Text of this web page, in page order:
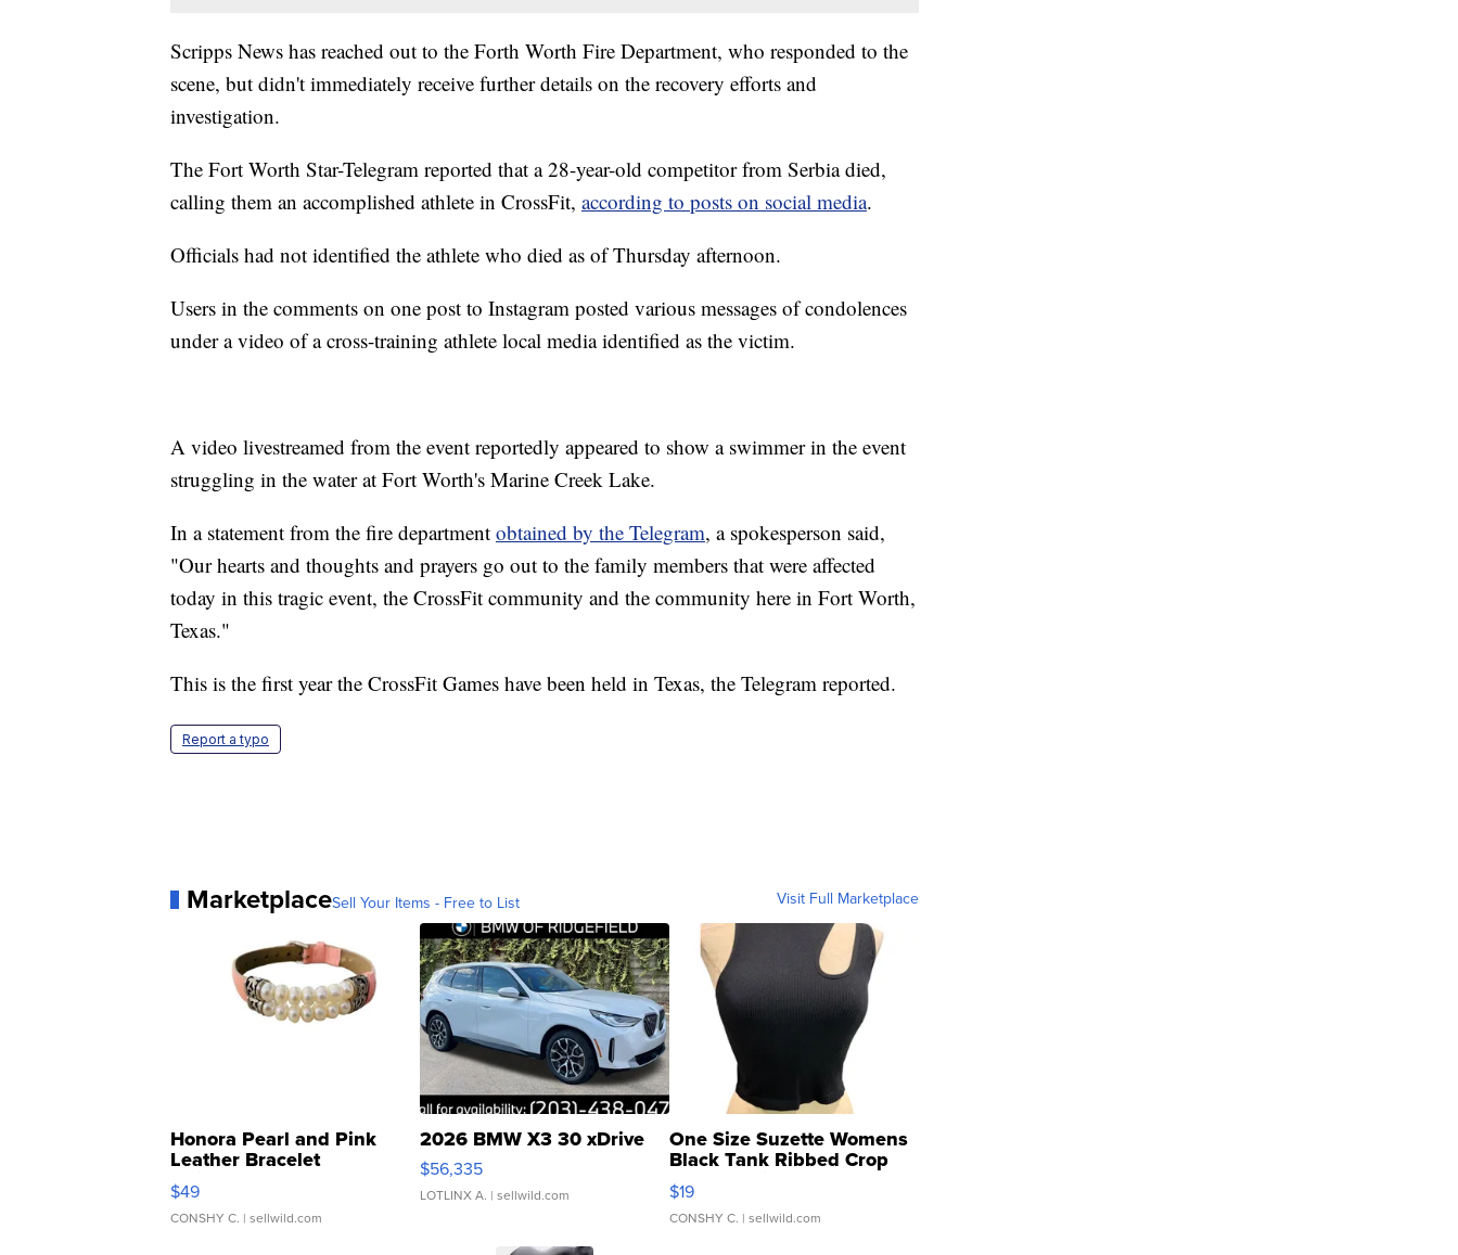
Scripps News has reached out to the Forth Worth Fire Department, who responded to the
scene, but didn't immediately receive further details on the recovery efforts and
investigation.
The Fort Worth Star-Telegram reported that a 28-year-old competitor from Serbia died,
calling them an accomplished athlete in CrossFit, according to posts on social media.
Officials had not identified the athlete who died as of Thursday afternoon.
Users in the comments on one post to Instagram posted various messages of condolences
under a video of a cross-training athlete local media identified as the victim.
A video livestreamed from the event reportedly appeared to show a swimmer in the event
struggling in the water at Fort Worth's Marine Creek Lake.
In a statement from the fire department obtained by the Telegram, a spokesperson said,
"Our hearts and thoughts and prayers go out to the family members that were affected
today in this tragic event, the CrossFit community and the community here in Fort Worth,
Texas."
This is the first year the CrossFit Games have been held in Texas, the Telegram reported.
Report a typo
MarketplaceSell Your Items - Free to List Visit Full Marketplace
Honora Pearl and Pink
Leather Bracelet
Adjustable Buckle Clo...
$49
CONSHY C. | sellwild.com
2026 BMW X3 30 xDrive
$56,335
LOTLINX A. | sellwild.com
One Size Suzette Womens
Black Tank Ribbed Crop
Asymmetrical ...
$19
CONSHY C. | sellwild.com